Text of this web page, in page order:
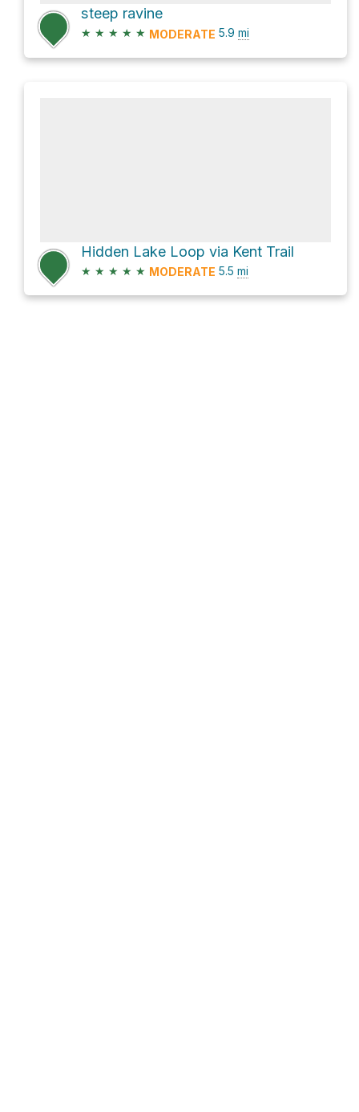
steep ravine
★ ★ ★ ★ ★ MODERATE 5.9 mi
Hidden Lake Loop via Kent Trail
★ ★ ★ ★ ★ MODERATE 5.5 mi